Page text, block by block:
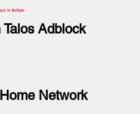
Network
Adblock
in Buffalo